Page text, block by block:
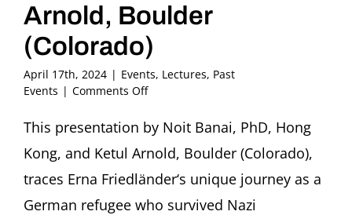
Arnold, Boulder
(Colorado)
April 17th, 2024 | Events, Lectures, Past
Events | Comments Offon
Talk
of
Interesting
People”:
The
Story
This presentation by Noit Banai, PhD, Hong
Kong, and Ketul Arnold, Boulder (Colorado),
traces Erna Friedländer‘s unique journey as a
German refugee who survived Nazi